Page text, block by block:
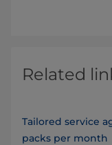
Related
Tailored service
packs per month